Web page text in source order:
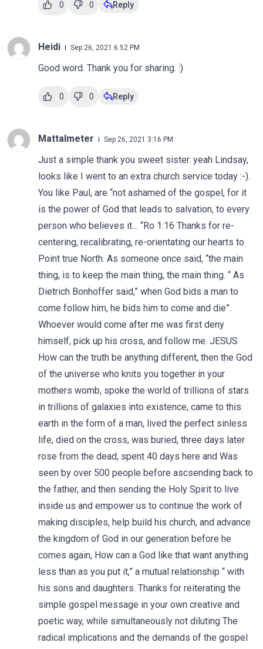
0 0 Reply
Heidi Sep 26, 2021 6:52 PM
Good word. Thank you for sharing. :)
0 0 Reply
Mattalmeter Sep 26, 2021 3:16 PM
Just a simple thank you sweet sister. yeah Lindsay,
looks like I went to an extra church service today :-).
You like Paul, are “not ashamed of the gospel, for it
is the power of God that leads to salvation, to every
person who believes it… “Ro 1:16 Thanks for re-
centering, recalibrating, re-orientating our hearts to
Point true North. As someone once said, “the main
thing, is to keep the main thing, the main thing. “ As
Dietrich Bonhoffer said,” when God bids a man to
come follow him, he bids him to come and die”.
Whoever would come after me was first deny
himself, pick up his cross, and follow me. JESUS
How can the truth be anything different, then the God
of the universe who knits you together in your
mothers womb, spoke the world of trillions of stars
in trillions of galaxies into existence, came to this
earth in the form of a man, lived the perfect sinless
life, died on the cross, was buried, three days later
rose from the dead, spent 40 days here and Was
seen by over 500 people before ascsending back to
the father, and then sending the Holy Spirit to live
inside us and empower us to continue the work of
making disciples, help build his church, and advance
the kingdom of God in our generation before he
comes again, How can a God like that want anything
less than as you put it,” a mutual relationship “ with
his sons and daughters. Thanks for reiterating the
simple gospel message in your own creative and
poetic way, while simultaneously not diluting The
radical implications and the demands of the gospel